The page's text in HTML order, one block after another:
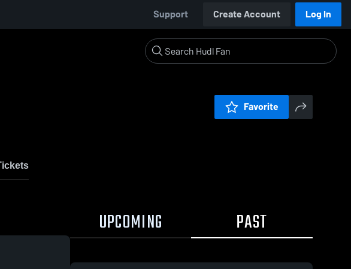
Support Create Account Log In
Favorite
UPCOMING PAST